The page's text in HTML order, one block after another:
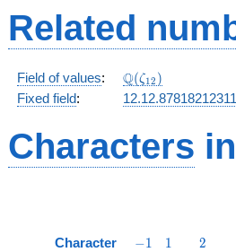
Related
Field of values: \Q(\zeta_{12})
Q(ζ12 )
Fixed field:
Characters
Character -1
−1 11 2
2